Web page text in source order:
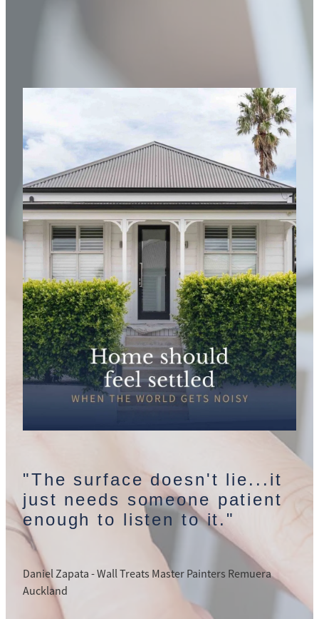
"The surface doesn't lie...it
just needs someone patient
enough to listen to it."
Daniel Zapata - Wall Treats Master Painters Remuera
Auckland